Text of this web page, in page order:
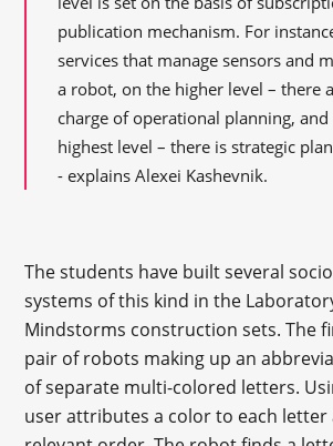
publication mechanism. For
services that manage sensors and
a robot, on the higher level – there
charge of operational planning,
highest level – there is strategic
- explains Alexei Kashevnik.
The students have built several
systems of this kind in the
Mindstorms construction sets. The
pair of robots making up an
of separate multi-colored letters.
user attributes a color to each letter